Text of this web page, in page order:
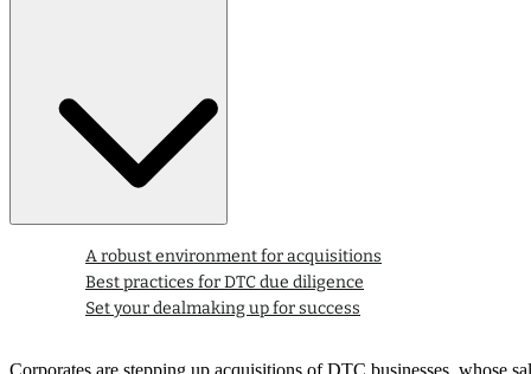
A robust environment for acquisitions
Best practices for DTC due diligence
Set your dealmaking up for success